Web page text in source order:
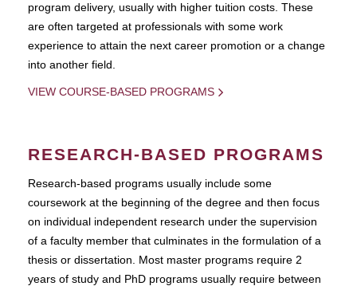
program delivery, usually with higher tuition costs. These
are often targeted at professionals with some work
experience to attain the next career promotion or a change
into another field.
VIEW COURSE-BASED PROGRAMS
RESEARCH-BASED PROGRAMS
Research-based programs usually include some
coursework at the beginning of the degree and then focus
on individual independent research under the supervision
of a faculty member that culminates in the formulation of a
thesis or dissertation. Most master programs require 2
years of study and PhD programs usually require between